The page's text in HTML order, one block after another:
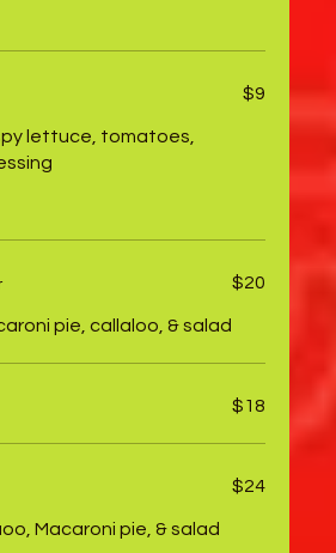
lettuce, tomatoes,
$9
pie, callaloo, & salad
$20
$18
Macaroni pie, & salad
$24